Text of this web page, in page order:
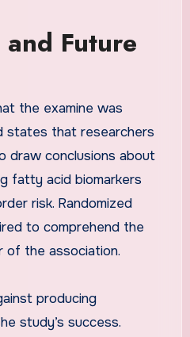
Future
the examine was
states that researchers
draw conclusions about
fatty acid biomarkers
risk. Randomized
to comprehend the
of the association.
producing
study’s success.